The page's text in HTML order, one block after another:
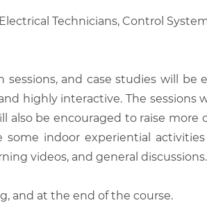
Technicians, Control
and case studies will
highly interactive. The
be encouraged to raise
some indoor experiential
videos, and general discussions.
and at the end of the course.